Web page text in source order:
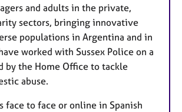
and adults in the private,
sectors, bringing innovative
populations in Argentina and in
worked with Sussex Police on a
by the Home Office to tackle
abuse.
face to face or online in Spanish